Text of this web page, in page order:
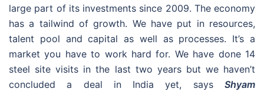
large part of its investments since 2009. The economy
has a tailwind of growth. We have put in resources,
talent pool and capital as well as processes. It’s a
market you have to work hard for. We have done 14
steel site visits in the last two years but we haven’t
concluded a deal in India yet, says Shyam